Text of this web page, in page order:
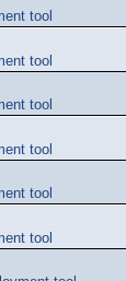
tool
tool
tool
tool
tool
tool